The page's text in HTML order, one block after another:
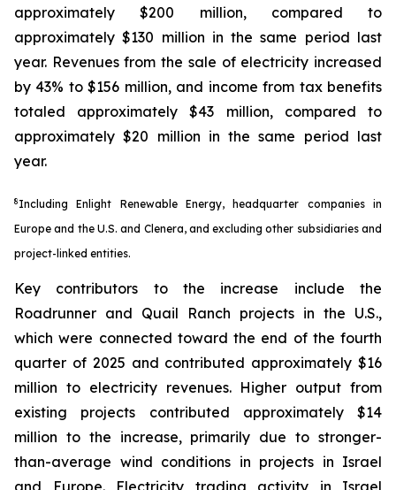
approximately $200 million, compared to
approximately $130 million in the same period last
year. Revenues from the sale of electricity increased
by 43% to $156 million, and income from tax benefits
totaled approximately $43 million, compared to
approximately $20 million in the same period last
year.
8Including Enlight Renewable Energy, headquarter companies in
Europe and the U.S. and Clenera, and excluding other subsidiaries and
project-linked entities.
Key contributors to the increase include the
Roadrunner and Quail Ranch projects in the U.S.,
which were connected toward the end of the fourth
quarter of 2025 and contributed approximately $16
million to electricity revenues. Higher output from
existing projects contributed approximately $14
million to the increase, primarily due to stronger-
than-average wind conditions in projects in Israel